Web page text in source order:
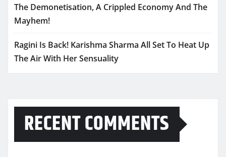
The Demonetisation, A Crippled Economy And The
Mayhem!
Ragini Is Back! Karishma Sharma All Set To Heat Up
The Air With Her Sensuality
RECENT COMMENTS